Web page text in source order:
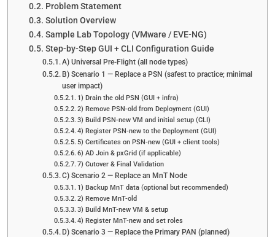
Problem Statement
Solution Overview
Sample Lab Topology (VMware / EVE-NG)
Step-by-Step GUI + CLI Configuration Guide
A) Universal Pre-Flight (all node types)
B) Scenario 1 — Replace a PSN (safest to practice; minimal
user impact)
1) Drain the old PSN (GUI + infra)
2) Remove PSN-old from Deployment (GUI)
3) Build PSN-new VM and initial setup (CLI)
4) Register PSN-new to the Deployment (GUI)
5) Certificates on PSN-new (GUI + client tools)
6) AD Join & pxGrid (if applicable)
7) Cutover & Final Validation
C) Scenario 2 — Replace an MnT Node
1) Backup MnT data (optional but recommended)
2) Remove MnT-old
3) Build MnT-new VM & setup
4) Register MnT-new and set roles
D) Scenario 3 — Replace the Primary PAN (planned)